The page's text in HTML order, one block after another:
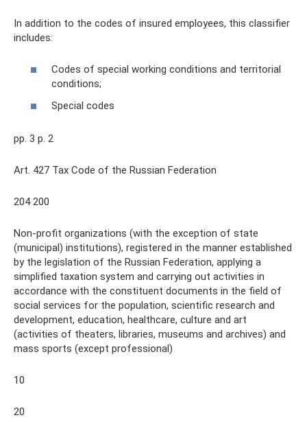
In addition to the codes of insured employees, this classifier
includes:
Codes of special working conditions and territorial
conditions;
Special codes
pp. 3 p. 2
Art. 427 Tax Code of the Russian Federation
204 200
Non-profit organizations (with the exception of state
(municipal) institutions), registered in the manner established
by the legislation of the Russian Federation, applying a
simplified taxation system and carrying out activities in
accordance with the constituent documents in the field of
social services for the population, scientific research and
development, education, healthcare, culture and art
(activities of theaters, libraries, museums and archives) and
mass sports (except professional)
10
20